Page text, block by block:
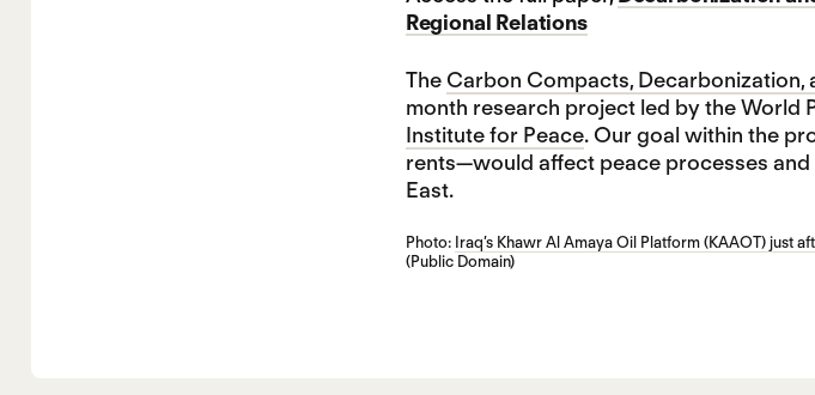
Regional Relations
TheCarbon Compacts, Decarbonization,
month research project led by the World
Institute for Peace. Our goal within the
rents—would affect peace processes
East.
Photo: Iraq’s Khawr Al Amaya Oil Platform (KAAOT) just
(Public Domain)